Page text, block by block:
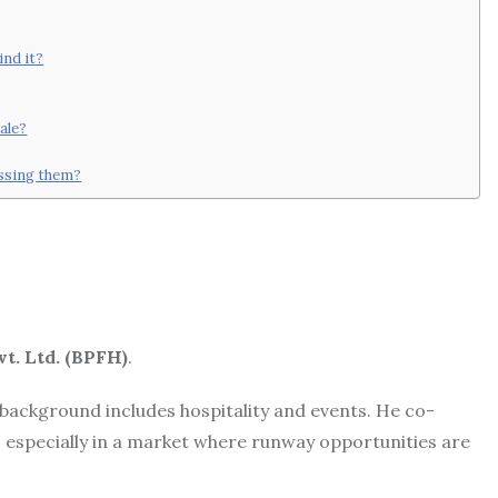
it?
them?
Ltd. (BPFH).
includes hospitality and events. He co-
in a market where runway opportunities are